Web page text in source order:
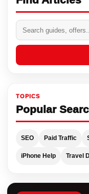
TOPICS
Popular
SEO Paid Traffic
iPhone Help Travel